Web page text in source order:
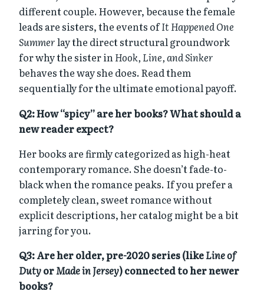
different couple. However, because the female
leads are sisters, the events ofIt Happened One
Summerlay the direct structural groundwork
for why the sister inHook, Line, and Sinker
behaves the way she does. Read them
sequentially for the ultimate emotional payoff.
Q2: How “spicy” are her books? What should a
new reader expect?
Her books are firmly categorized as high-heat
contemporary romance. She doesn’t fade-to-
black when the romance peaks. If you prefer a
completely clean, sweet romance without
explicit descriptions, her catalog might be a bit
jarring for you.
Q3: Are her older, pre-2020 series (likeLine of
DutyorMade in Jersey) connected to her newer
books?